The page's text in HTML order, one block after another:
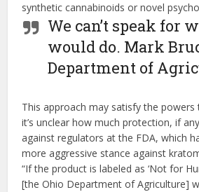
synthetic cannabinoids or novel
We can’t speak for
would do. Mark
Department of
This approach may satisfy the
it’s unclear how much protection, if
against regulators at the FDA, which
more aggressive stance against
“If the product is labeled as ‘Not for
[the Ohio Department of Agriculture]